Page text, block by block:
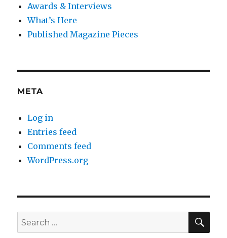
Awards & Interviews
What’s Here
Published Magazine Pieces
META
Log in
Entries feed
Comments feed
WordPress.org
Search
for: